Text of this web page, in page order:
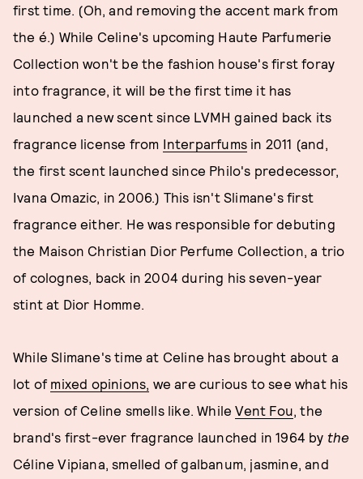
first time. (Oh, and removing the accent mark from
the é.) While Celine's upcoming Haute Parfumerie
Collection won't be the fashion house's first foray
into fragrance, it will be the first time it has
launched a new scent since LVMH gained back its
fragrance license from Interparfums in 2011 (and,
the first scent launched since Philo's predecessor,
Ivana Omazic, in 2006.) This isn't Slimane's first
fragrance either. He was responsible for debuting
the Maison Christian Dior Perfume Collection, a trio
of colognes, back in 2004 during his seven-year
stint at Dior Homme.
While Slimane's time at Celine has brought about a
lot of mixed opinions, we are curious to see what his
version of Celine smells like. WhileVent Fou , the
brand's first-ever fragrance launched in 1964 by the
Céline Vipiana, smelled of galbanum, jasmine, and